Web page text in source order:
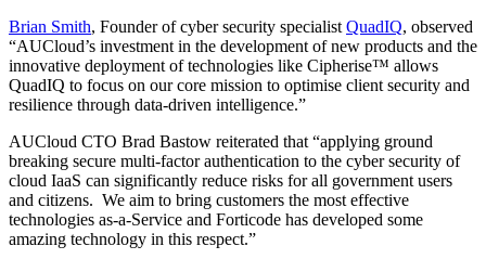
Brian Smith, Founder of cyber security specialist QuadIQ, observed
“AUCloud’s investment in the development of new products and the
innovative deployment of technologies like Cipherise™ allows
QuadIQ to focus on our core mission to optimise client security and
resilience through data-driven intelligence.”
AUCloud CTO Brad Bastow reiterated that “applying ground
breaking secure multi-factor authentication to the cyber security of
cloud IaaS can significantly reduce risks for all government users
and citizens. We aim to bring customers the most effective
technologies as-a-Service and Forticode has developed some
amazing technology in this respect.”